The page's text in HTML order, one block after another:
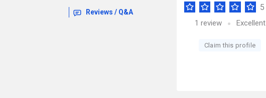
Reviews / Q&A 5
1 review Excellent
Claim this profile